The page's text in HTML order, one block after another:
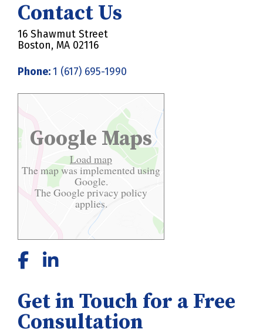
Contact Us
16 Shawmut Street
Boston, MA 02116
Phone:1 (617) 695-1990
Google Maps
Load map
The map was implemented using
Google.
The Googleprivacy policy
applies.
Get in Touch for a Free
Consultation